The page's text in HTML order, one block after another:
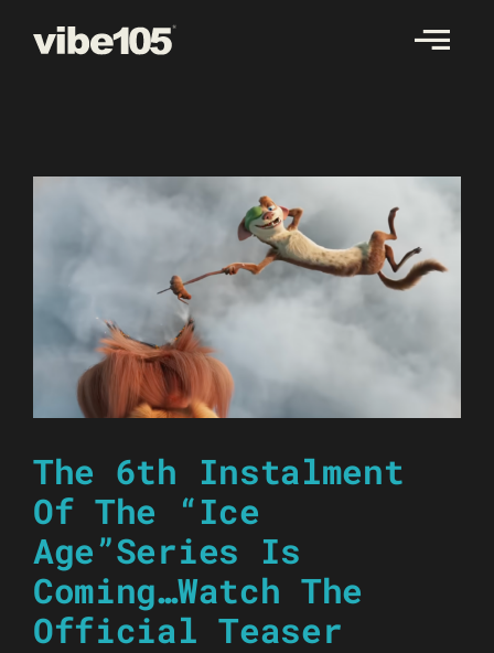
The 6th Instalment
Of The “Ice
Age”Series Is
Coming…Watch The
Official Teaser